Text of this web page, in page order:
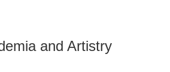
and Artistry